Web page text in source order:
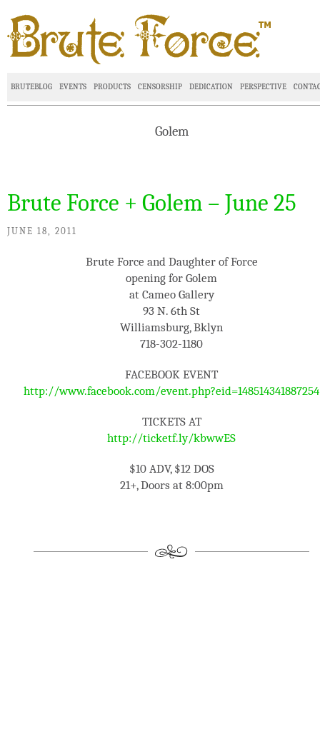
BRUTEBLOG EVENTS PRODUCTS CENSORSHIP DEDICATION PERSPECTIVE
Golem
Brute Force + Golem – June 25
JUNE 18, 2011
Brute Force and Daughter of Force
opening for Golem
at Cameo Gallery
93 N. 6th St
Williamsburg, Bklyn
718-302-1180
FACEBOOK EVENT
http://www.facebook.com/event.php?eid=148514341887254
TICKETS AT
http://ticketf.ly/kbwwES
$10 ADV, $12 DOS
21+, Doors at 8:00pm